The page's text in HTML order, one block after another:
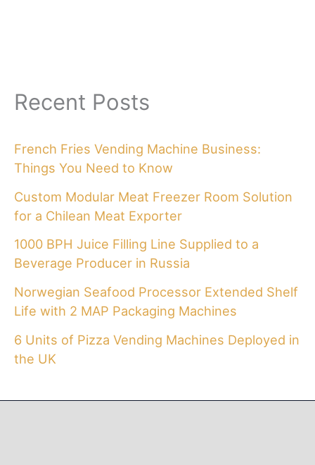
Recent Posts
French Fries Vending Machine Business:
Things You Need to Know
Custom Modular Meat Freezer Room Solution
for a Chilean Meat Exporter
1000 BPH Juice Filling Line Supplied to a
Beverage Producer in Russia
Norwegian Seafood Processor Extended Shelf
Life with 2 MAP Packaging Machines
6 Units of Pizza Vending Machines Deployed in
the UK